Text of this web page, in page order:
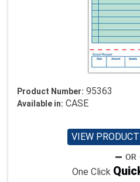
Product Number: 95363
Available in: CASE
VIEW
One Click